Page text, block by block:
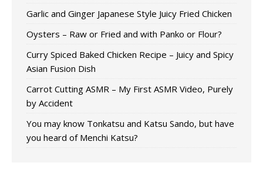
Garlic and Ginger Japanese Style Juicy Fried Chicken
Oysters – Raw or Fried and with Panko or Flour?
Curry Spiced Baked Chicken Recipe – Juicy and Spicy
Asian Fusion Dish
Carrot Cutting ASMR – My First ASMR Video, Purely
by Accident
You may know Tonkatsu and Katsu Sando, but have
you heard of Menchi Katsu?